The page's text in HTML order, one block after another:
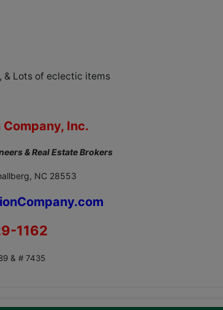
& Lots of eclectic items
Inc.
& Real Estate Brokers
NC 28553
1162
& # 7435